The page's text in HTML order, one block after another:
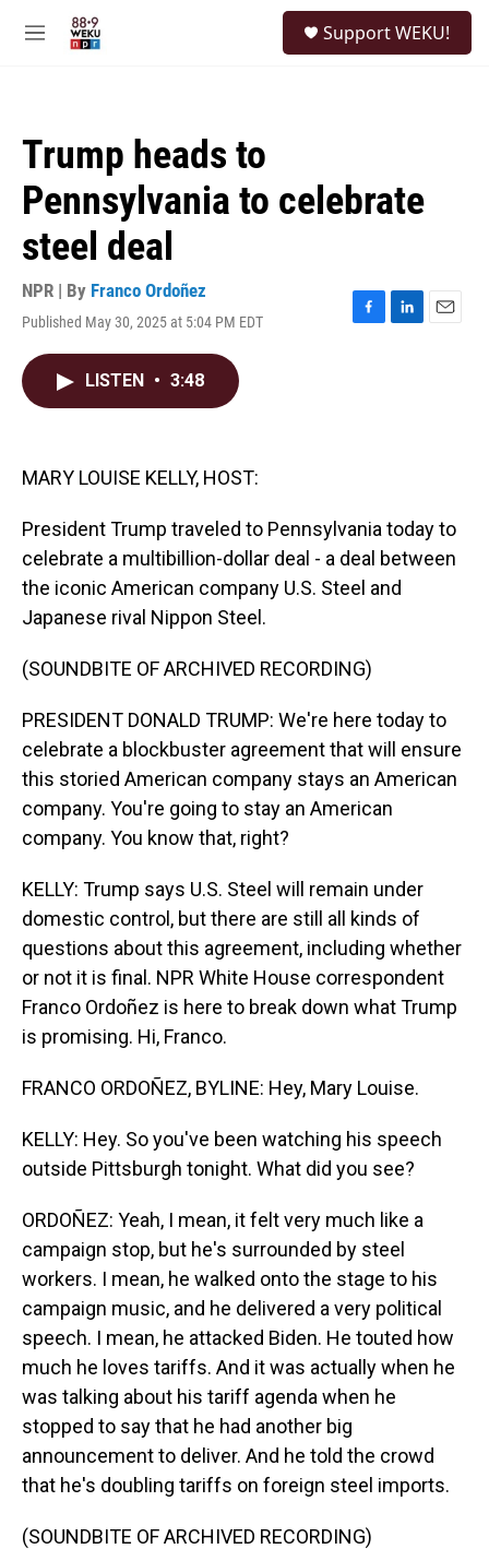
M
Support WEKU!
Trump heads to
Pennsylvania to celebrate
steel deal
NPR | By Franco Ordoñez
Published May 30, 2025 at 5:04 PM EDT
F
L
E
LISTEN • 3:48
MARY LOUISE KELLY, HOST:
President Trump traveled to Pennsylvania today to
celebrate a multibillion-dollar deal - a deal between
the iconic American company U.S. Steel and
Japanese rival Nippon Steel.
(SOUNDBITE OF ARCHIVED RECORDING)
PRESIDENT DONALD TRUMP: We're here today to
celebrate a blockbuster agreement that will ensure
this storied American company stays an American
company. You're going to stay an American
company. You know that, right?
KELLY: Trump says U.S. Steel will remain under
domestic control, but there are still all kinds of
questions about this agreement, including whether
or not it is final. NPR White House correspondent
Franco Ordoñez is here to break down what Trump
is promising. Hi, Franco.
FRANCO ORDOÑEZ, BYLINE: Hey, Mary Louise.
KELLY: Hey. So you've been watching his speech
outside Pittsburgh tonight. What did you see?
ORDOÑEZ: Yeah, I mean, it felt very much like a
campaign stop, but he's surrounded by steel
workers. I mean, he walked onto the stage to his
campaign music, and he delivered a very political
speech. I mean, he attacked Biden. He touted how
much he loves tariffs. And it was actually when he
was talking about his tariff agenda when he
stopped to say that he had another big
announcement to deliver. And he told the crowd
that he's doubling tariffs on foreign steel imports.
(SOUNDBITE OF ARCHIVED RECORDING)